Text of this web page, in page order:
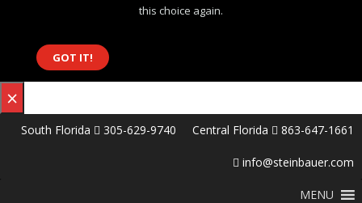
South Florida 305-629-9740 Central Florida 863-647-1661
info@steinbauer.com
MENU
this choice again.
GOT IT!
×